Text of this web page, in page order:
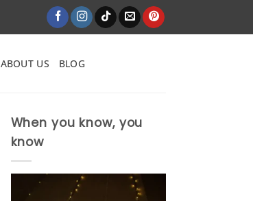
ABOUT US BLOG
When you know, you
know